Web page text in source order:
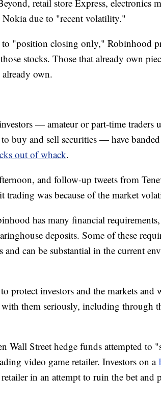
retail store Express, electronics
Nokia due to "recent volatility."
"position closing only," Robinhood
stocks. Those that already own
own.
— amateur or part-time traders
buy and sell securities — have
out of whack.
and follow-up tweets from
trading was because of the market
has many financial
deposits. Some of these
can be substantial in the current
protect investors and the markets and
them seriously, including through
Wall Street hedge funds attempted
video game retailer. Investors on a
in an attempt to ruin the bet and